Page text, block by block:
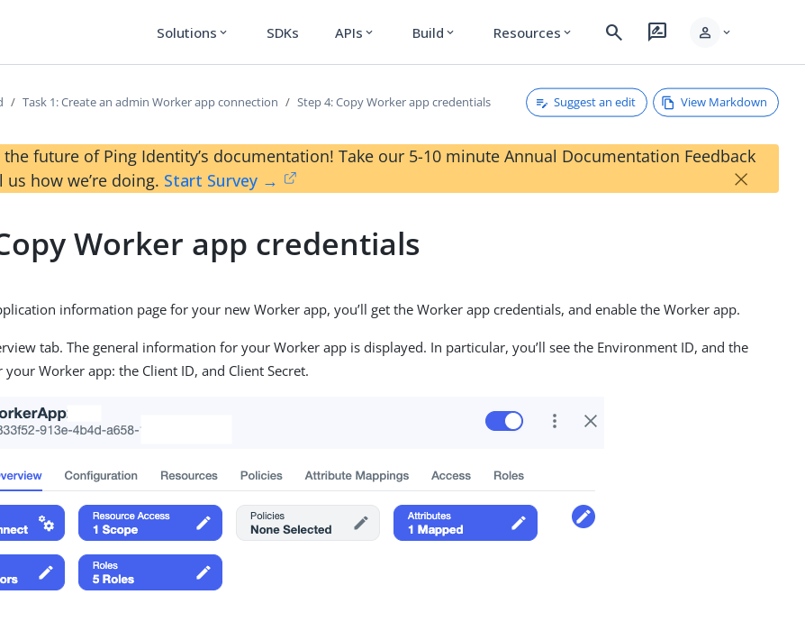
Solutions expand_more SDKs APIs expand_more Build expand_more Resources expand_more search rate_review person expand_more
Task 1: Create an admin Worker app connection Step 4: Copy Worker app credentials Suggest an edit View Markdown
future of Ping Identity’s documentation! Take our 5-10 minute Annual Documentation Feedback
us how we’re doing. Start Survey → ×
Worker app credentials
information page for your new Worker app, you’ll get the Worker app credentials, and enable the Worker app.
tab. The general information for your Worker app is displayed. In particular, you’ll see the Environment ID, and the
Worker app: the Client ID, and Client Secret.